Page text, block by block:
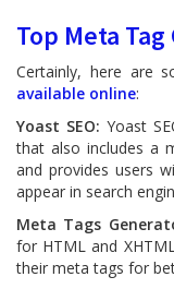
Top Meta
Certainly, here are
available online:
Yoast SEO: Yoast
that also includes a
and provides users
appear in search
Meta Tags
for HTML and
their meta tags for